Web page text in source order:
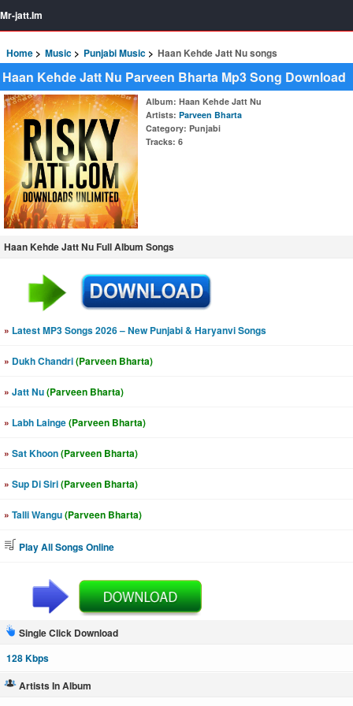
Mr-jatt.Im
Home Music Punjabi Music Haan Kehde Jatt Nu songs
Haan Kehde Jatt Nu Parveen Bharta Mp3 Song Download
Album: Haan Kehde Jatt Nu
Artists: Parveen Bharta
Category: Punjabi
Tracks: 6
Haan Kehde Jatt Nu Full Album Songs
» Latest MP3 Songs 2026 – New Punjabi & Haryanvi Songs
» Dukh Chandri(Parveen Bharta)
» Jatt Nu(Parveen Bharta)
» Labh Lainge(Parveen Bharta)
» Sat Khoon(Parveen Bharta)
» Sup Di Siri(Parveen Bharta)
» Talli Wangu(Parveen Bharta)
Play All Songs Online
Single Click Download
128 Kbps
Artists In Album